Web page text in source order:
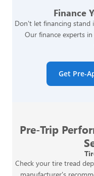
Finance
Don't let financing stand
Our finance experts
Get Pre-
Pre-Trip
Check your tire tread